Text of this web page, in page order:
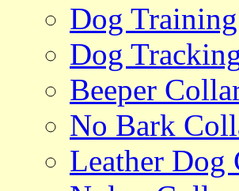
Dog
Dog
Beeper
No Bark
Leather Dog